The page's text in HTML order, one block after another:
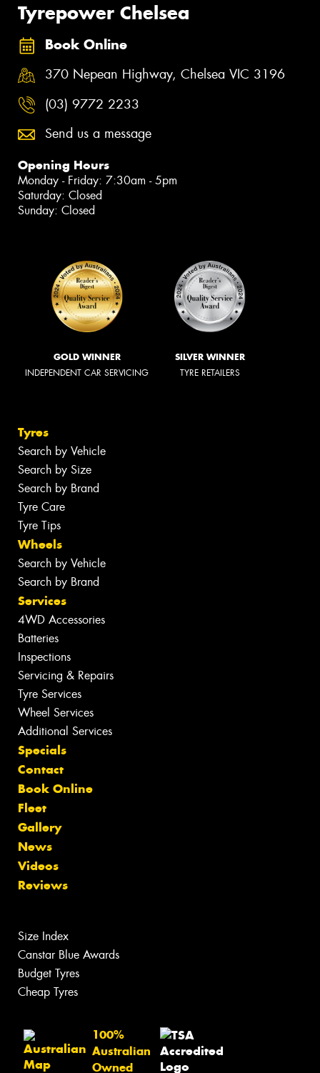
Tyrepower Chelsea
Book Online
370 Nepean Highway, Chelsea VIC 3196
(03) 9772 2233
Send us a message
Opening Hours
Monday - Friday: 7:30am - 5pm
Saturday: Closed
Sunday: Closed
GOLD WINNER
INDEPENDENT CAR SERVICING
SILVER WINNER
TYRE RETAILERS
Tyres
Search by Vehicle
Search by Size
Search by Brand
Tyre Care
Tyre Tips
Wheels
Search by Vehicle
Search by Brand
Services
4WD Accessories
Batteries
Inspections
Servicing & Repairs
Tyre Services
Wheel Services
Additional Services
Specials
Contact
Book Online
Fleet
Gallery
News
Videos
Reviews
Size Index
Canstar Blue Awards
Budget Tyres
Cheap Tyres
100%
Australian
Owned